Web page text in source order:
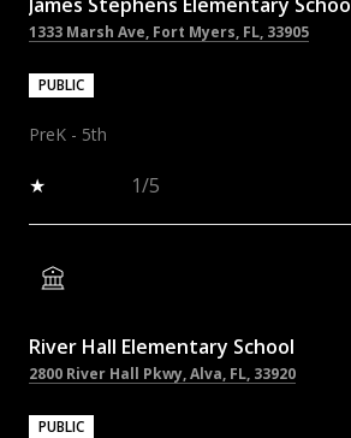
1333 Marsh Ave, Fort Myers, FL, 33905
PUBLIC
PreK - 5th
1/5
River Hall Elementary School
2800 River Hall Pkwy, Alva, FL, 33920
PUBLIC